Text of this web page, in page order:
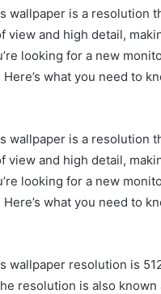
wallpaper is a resolution
view and high detail,
looking for a new
what you need to
wallpaper is a resolution
view and high detail,
looking for a new
what you need to
wallpaper resolution is
resolution is also known